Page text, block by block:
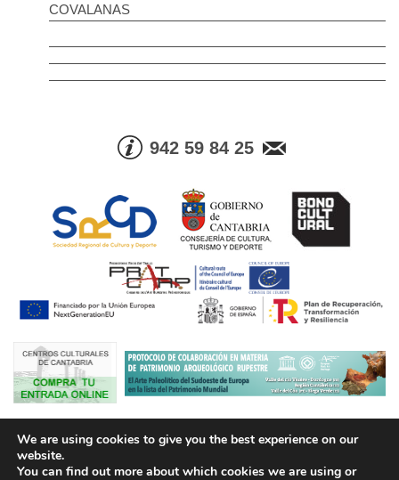
COVALANAS
942 59 84 25
Tel. Info. +34 942 59 84 25 | Fax +34 942 59 83 05
We are using cookies to give you the best experience on our
website.
You can find out more about which cookies we are using or